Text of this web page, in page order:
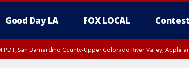
Good Day LA FOX LOCAL
PDT, San Bernardino County-Upper Colorado River Valley, Apple